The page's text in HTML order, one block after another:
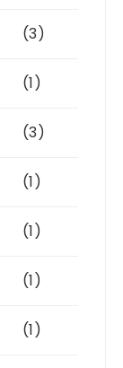
(3)
(1)
(3)
(1)
(1)
(1)
(1)